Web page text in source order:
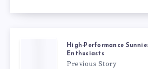
High-Performance
Enthusiasts
Previous Story